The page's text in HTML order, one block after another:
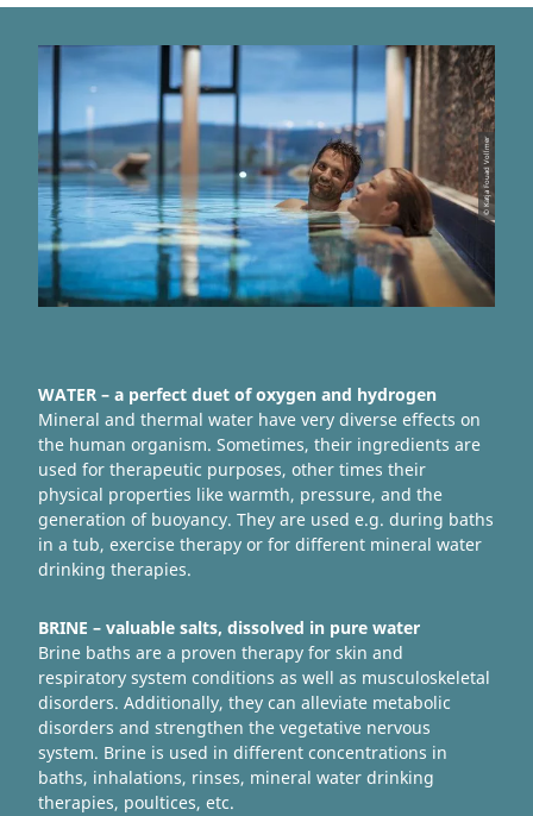
© Katja Fouad Vollmer
WATER – a perfect duet of oxygen and hydrogen
Mineral and thermal water have very diverse effects on
the human organism. Sometimes, their ingredients are
used for therapeutic purposes, other times their
physical properties like warmth, pressure, and the
generation of buoyancy. They are used e.g. during baths
in a tub, exercise therapy or for different mineral water
drinking therapies.
BRINE – valuable salts, dissolved in pure water
Brine baths are a proven therapy for skin and
respiratory system conditions as well as musculoskeletal
disorders. Additionally, they can alleviate metabolic
disorders and strengthen the vegetative nervous
system. Brine is used in different concentrations in
baths, inhalations, rinses, mineral water drinking
therapies, poultices, etc.